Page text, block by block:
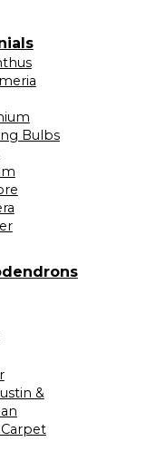
Bulbs
&